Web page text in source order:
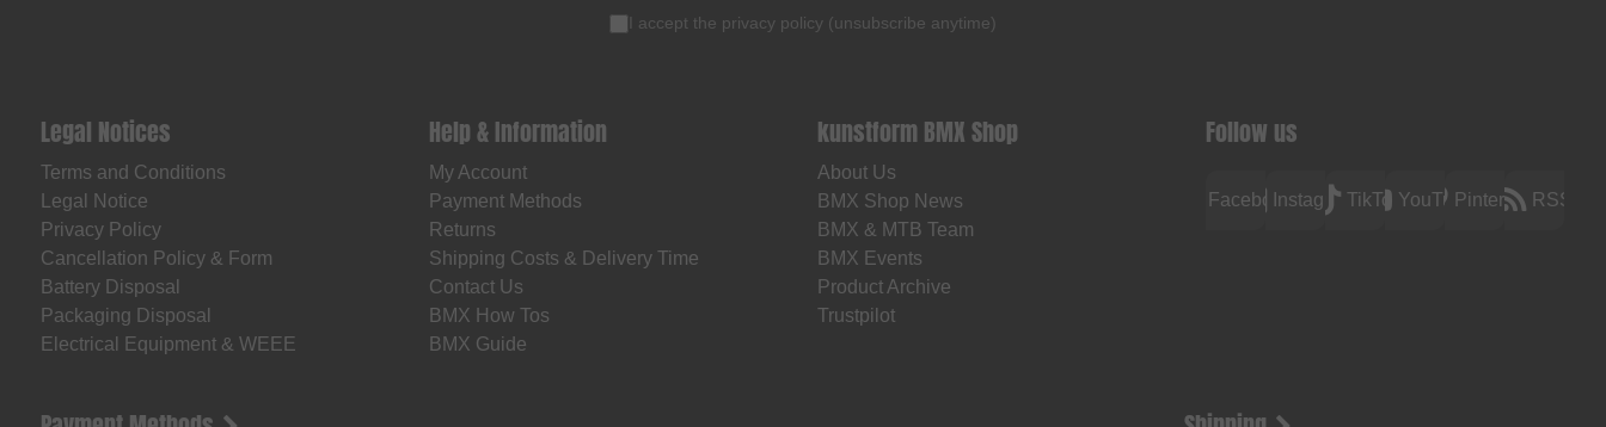
I accept the privacy policy (unsubscribe anytime)
Legal Notices
Terms and Conditions
Legal Notice
Privacy Policy
Cancellation Policy & Form
Battery Disposal
Packaging Disposal
Electrical Equipment & WEEE
Help & Information
My Account
Payment Methods
Returns
Shipping Costs & Delivery Time
Contact Us
BMX How Tos
BMX Guide
kunstform BMX Shop
About Us
BMX Shop News
BMX & MTB Team
BMX Events
Product Archive
Trustpilot
Follow us
FacebookInstagramTikTokYouTubePinterest RSS